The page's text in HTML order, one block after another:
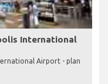
International
Airport - plan